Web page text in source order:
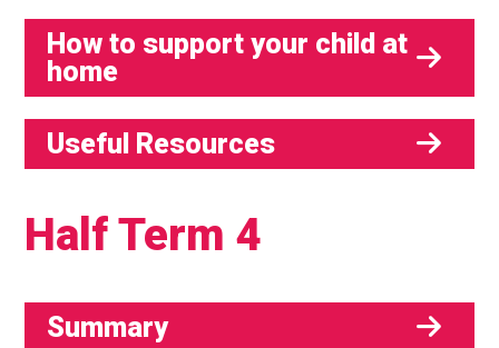
How to support your child at
home
Useful Resources
Half Term 4
Summary